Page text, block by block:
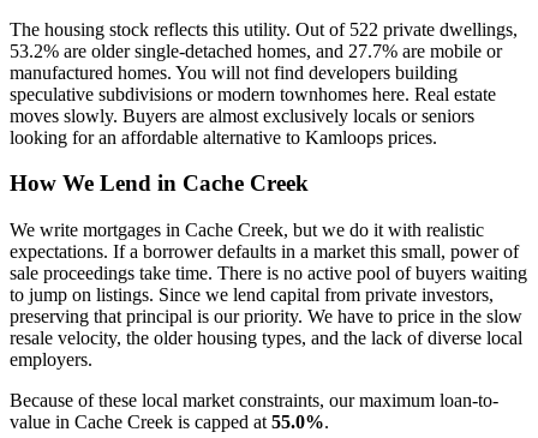
The housing stock reflects this utility. Out of 522 private dwellings,
53.2% are older single-detached homes, and 27.7% are mobile or
manufactured homes. You will not find developers building
speculative subdivisions or modern townhomes here. Real estate
moves slowly. Buyers are almost exclusively locals or seniors
looking for an affordable alternative to Kamloops prices.
How We Lend in Cache Creek
We write mortgages in Cache Creek, but we do it with realistic
expectations. If a borrower defaults in a market this small, power of
sale proceedings take time. There is no active pool of buyers waiting
to jump on listings. Since we lend capital from private investors,
preserving that principal is our priority. We have to price in the slow
resale velocity, the older housing types, and the lack of diverse local
employers.
Because of these local market constraints, our maximum loan-to-
value in Cache Creek is capped at 55.0%.